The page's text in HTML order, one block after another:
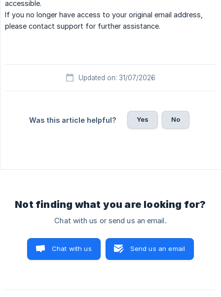
accessible.
If you no longer have access to your original email address,
please contact support for further assistance.
Updated on: 31/07/2026
Was this article helpful? Yes No
Not finding what you are looking for?
Chat with us or send us an email.
Chat with us Send us an email